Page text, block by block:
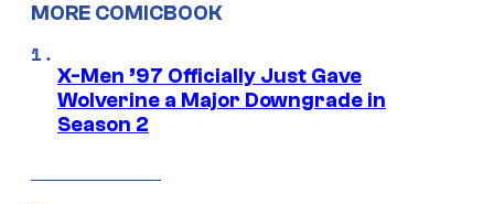
MORE COMICBOOK
X-Men ’97 Officially Just Gave
Wolverine a Major Downgrade in
Season 2